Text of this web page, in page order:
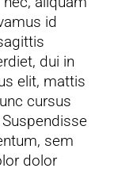
id
dui in
elit, mattis
cursus
sem
dolor